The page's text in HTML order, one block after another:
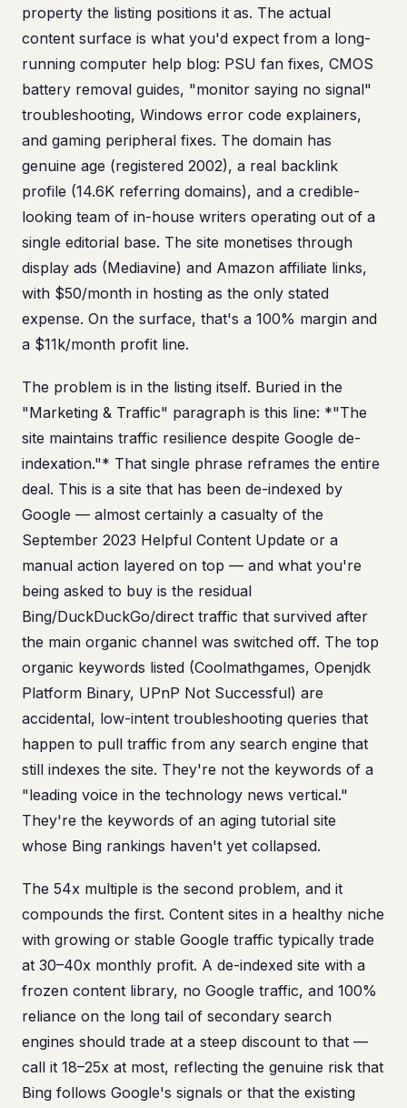
property the listing positions it as. The actual
content surface is what you'd expect from a long-
running computer help blog: PSU fan fixes, CMOS
battery removal guides, "monitor saying no signal"
troubleshooting, Windows error code explainers,
and gaming peripheral fixes. The domain has
genuine age (registered 2002), a real backlink
profile (14.6K referring domains), and a credible-
looking team of in-house writers operating out of a
single editorial base. The site monetises through
display ads (Mediavine) and Amazon affiliate links,
with $50/month in hosting as the only stated
expense. On the surface, that's a 100% margin and
a $11k/month profit line.
The problem is in the listing itself. Buried in the
"Marketing & Traffic" paragraph is this line: *"The
site maintains traffic resilience despite Google de-
indexation."* That single phrase reframes the entire
deal. This is a site that has been de-indexed by
Google — almost certainly a casualty of the
September 2023 Helpful Content Update or a
manual action layered on top — and what you're
being asked to buy is the residual
Bing/DuckDuckGo/direct traffic that survived after
the main organic channel was switched off. The top
organic keywords listed (Coolmathgames, Openjdk
Platform Binary, UPnP Not Successful) are
accidental, low-intent troubleshooting queries that
happen to pull traffic from any search engine that
still indexes the site. They're not the keywords of a
"leading voice in the technology news vertical."
They're the keywords of an aging tutorial site
whose Bing rankings haven't yet collapsed.
The 54x multiple is the second problem, and it
compounds the first. Content sites in a healthy niche
with growing or stable Google traffic typically trade
at 30–40x monthly profit. A de-indexed site with a
frozen content library, no Google traffic, and 100%
reliance on the long tail of secondary search
engines should trade at a steep discount to that —
call it 18–25x at most, reflecting the genuine risk that
Bing follows Google's signals or that the existing